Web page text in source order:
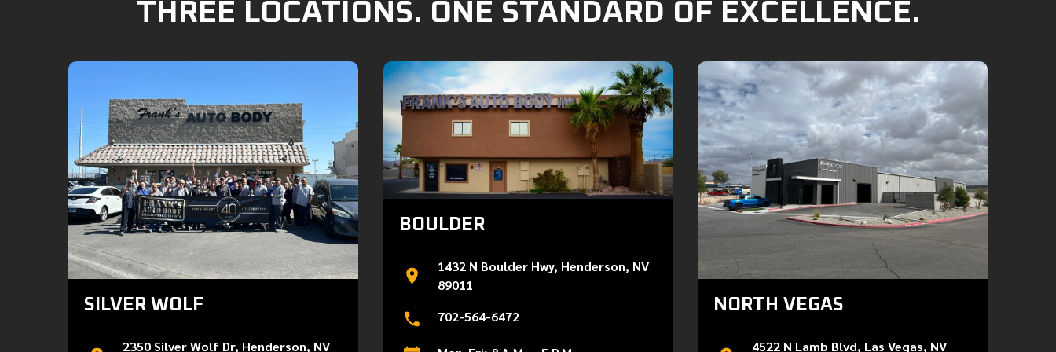
THREE LOCATIONS. ONE STANDARD OF EXCELLENCE.
SILVER WOLF
2350 Silver Wolf Dr, Henderson, NV
BOULDER
1432 N Boulder Hwy, Henderson, NV
89011
702-564-6472
NORTH VEGAS
4522 N Lamb Blvd, Las Vegas, NV